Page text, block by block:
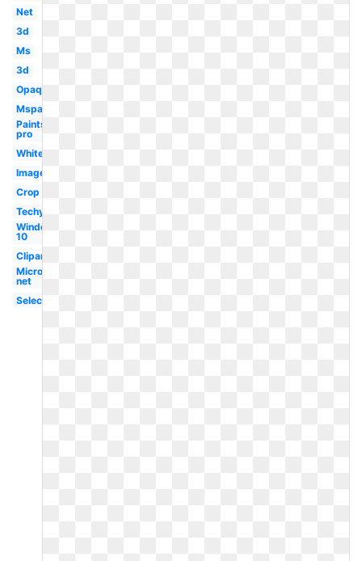
Net
3d
Ms
3d
Opaque
Mspaint
Paintshop
pro
White
Image
Crop
Techymore
Windows
10
Clipart
Microsoft
net
Selection